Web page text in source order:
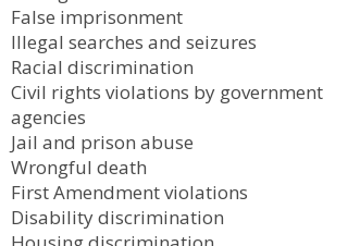
False imprisonment
Illegal searches and seizures
Racial discrimination
Civil rights violations by government
agencies
Jail and prison abuse
Wrongful death
First Amendment violations
Disability discrimination